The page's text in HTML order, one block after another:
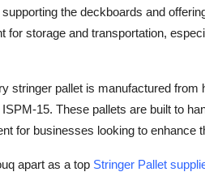
supporting the deckboards and
for storage and transportation,
stringer pallet is manufactured
15. These pallets are built to
for businesses looking to enhance
apart as a top Stringer Pallet